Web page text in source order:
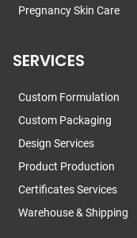
Pregnancy Skin Care
SERVICES
Custom Formulation
Custom Packaging
Design Services
Product Production
Certificates Services
Warehouse & Shipping